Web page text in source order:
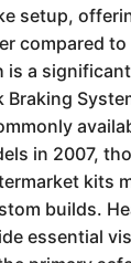
setup,
compared
is a
Braking
in 2007,
kits
builds.
essential